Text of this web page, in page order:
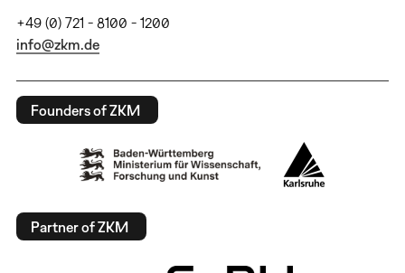
+49 (0) 721 - 8100 - 1200
info@zkm.de
Founders of ZKM
Partner of ZKM